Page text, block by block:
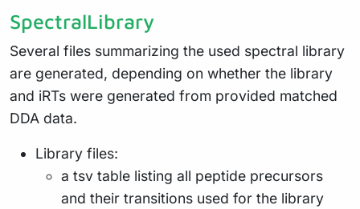
SpectralLibrary
Several files summarizing the used spectral library
are generated, depending on whether the library
and iRTs were generated from provided matched
DDA data.
Library files:
a tsv table listing all peptide precursors
and their transitions used for the library